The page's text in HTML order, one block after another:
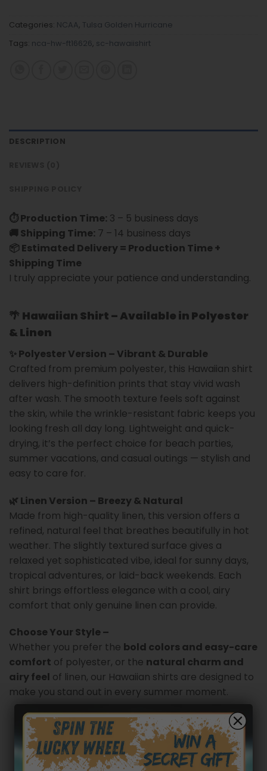
Categories: NCAA, Tulsa Golden Hurricane
Tags: nca-hw-ft16626, sc-hawaiishirt
DESCRIPTION
⏱ Production Time: 3 – 5 business days
🚚 Shipping Time: 7 – 14 business days
📦 Estimated Delivery = Production Time +
Shipping Time
I truly appreciate your patience and understanding.
🌴 Hawaiian Shirt – Available in Polyester
& Linen
✨ Polyester Version – Vibrant & Durable
Crafted from premium polyester, this Hawaiian shirt
delivers high-definition prints that stay vivid wash
after wash. The smooth texture feels soft against
the skin, while the wrinkle-resistant fabric keeps you
looking fresh all day long. Lightweight and quick-
drying, it’s the perfect choice for beach parties,
summer vacations, and casual outings — stylish and
easy to care for.
🌿 Linen Version – Breezy & Natural
Made from high-quality linen, this version offers a
refined, natural feel that breathes beautifully in hot
weather. The slightly textured surface gives a
relaxed yet sophisticated vibe, ideal for sunny days,
tropical adventures, or laid-back weekends. Each
shirt brings effortless elegance with a cool, airy
comfort that only genuine linen can provide.
Choose Your Style –
Whether you prefer the bold colors and easy-care
comfort of polyester, or the natural charm and
airy feel of linen, our Hawaiian shirts are designed to
make you stand out in every summer moment.
Customer reviews